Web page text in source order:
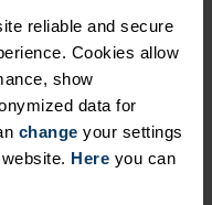
reliable and secure
Cookies allow
show
data for
change your settings
Here you can
feel on the skin.
wicking and quick-
for many